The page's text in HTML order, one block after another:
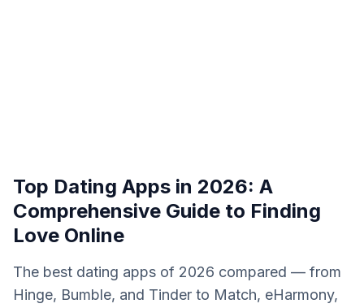
Top Dating Apps in 2026: A
Comprehensive Guide to Finding
Love Online
The best dating apps of 2026 compared — from
Hinge, Bumble, and Tinder to Match, eHarmony,